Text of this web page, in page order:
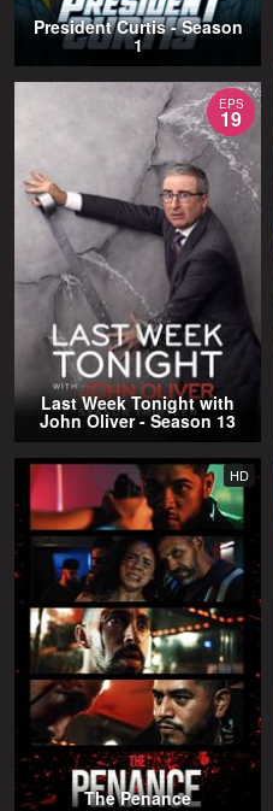
President Curtis - Season
1
EPS
19
Last Week Tonight with
John Oliver - Season 13
HD
The Penance